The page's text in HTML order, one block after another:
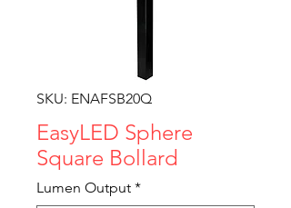
SKU: ENAFSB20Q
EasyLED Sphere
Square Bollard
Lumen Output *